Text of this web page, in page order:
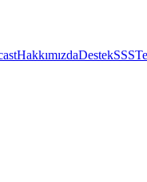
HakkımızdaDestekSSS